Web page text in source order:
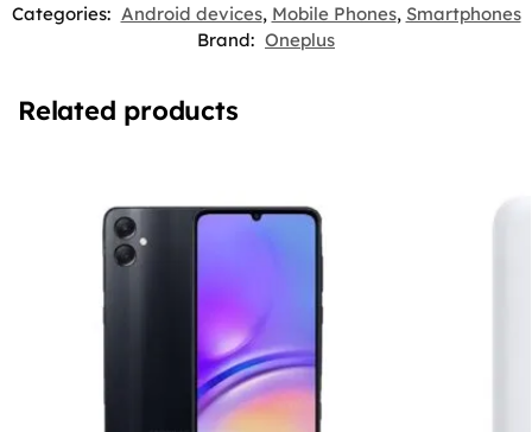
Categories: Android devices, Mobile Phones, Smartphones
Brand: Oneplus
Related products